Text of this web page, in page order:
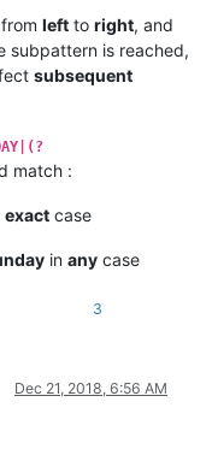
is at home.
is at home.
is at home.
left to right, and
subpattern is reached,
subsequent
match :
exact case
in any case
3
Dec 21, 2018, 6:56 AM